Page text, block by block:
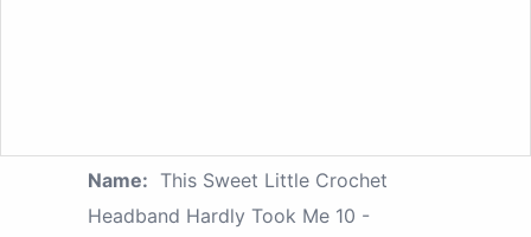
Name: This Sweet Little Crochet
Headband Hardly Took Me 10 -